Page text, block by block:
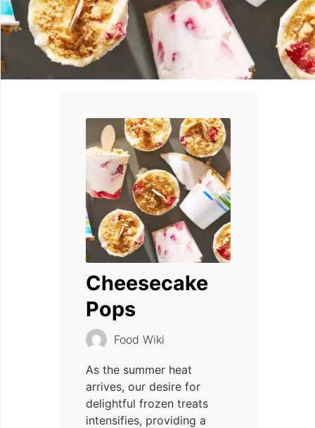
Cheesecake
Pops
Food Wiki
As the summer heat
arrives, our desire for
delightful frozen treats
intensifies, providing a